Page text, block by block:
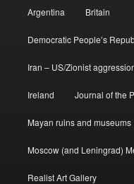
Argentina Britain
Democratic People’s
Iran – US/Zionist
Ireland Journal of the
Mayan ruins and museums
Moscow (and Leningrad)
Realist Art Gallery